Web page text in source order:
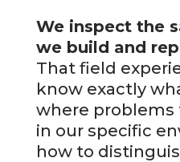
We inspect the
we build and
That field
know exactly
where problems
in our specific
how to